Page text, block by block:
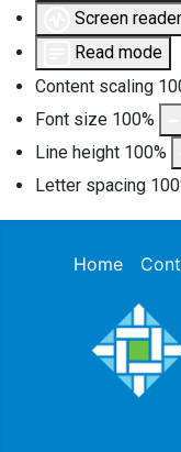
Screen reader
Read mode
Content scaling
Font size 100%
Line height 100%
Letter spacing 100
Home